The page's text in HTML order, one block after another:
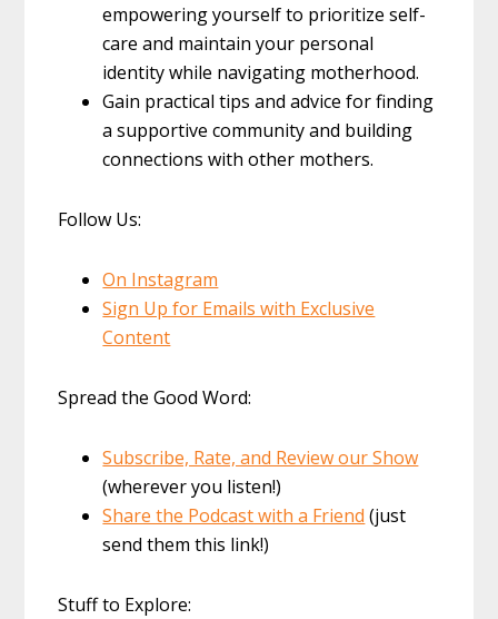
empowering yourself to prioritize self-
care and maintain your personal
identity while navigating motherhood.
Gain practical tips and advice for finding
a supportive community and building
connections with other mothers.
Follow Us:
On Instagram
Sign Up for Emails with Exclusive
Content
Spread the Good Word:
Subscribe, Rate, and Review our Show
(wherever you listen!)
Share the Podcast with a Friend (just
send them this link!)
Stuff to Explore: